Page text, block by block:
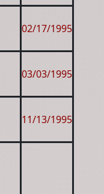
02/17/1995
03/03/1995
11/13/1995